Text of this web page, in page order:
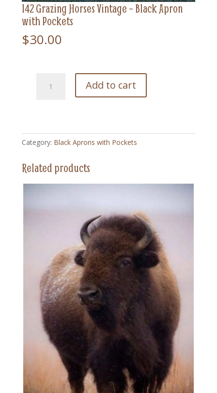
142 Grazing Horses Vintage – Black Apron
with Pockets
$30.00
Grazing
Black
Apron
Pockets
Add to cart
Category: Black Aprons with Pockets
Related products